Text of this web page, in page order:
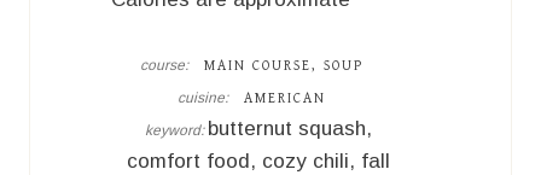
course: MAIN COURSE, SOUP
cuisine: AMERICAN
keyword: butternut squash,
comfort food, cozy chili, fall